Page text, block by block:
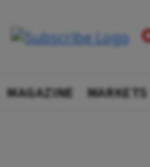
MAGAZINE MARKETS